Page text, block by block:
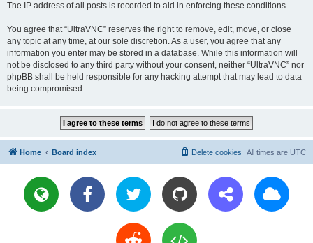
The IP address of all posts is recorded to aid in enforcing these conditions.
You agree that “UltraVNC” reserves the right to remove, edit, move, or close
any topic at any time, at our sole discretion. As a user, you agree that any
information you enter may be stored in a database. While this information will
not be disclosed to any third party without your consent, neither “UltraVNC” nor
phpBB shall be held responsible for any hacking attempt that may lead to data
being compromised.
Home Board index All times are UTC
Delete cookies